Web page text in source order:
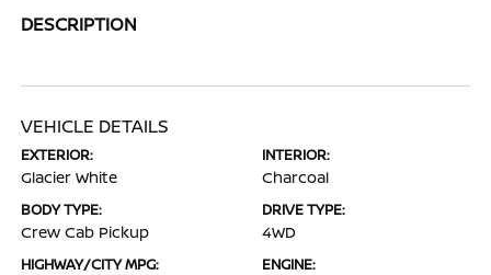
DESCRIPTION
VEHICLE DETAILS
EXTERIOR:
Glacier White
INTERIOR:
Charcoal
BODY TYPE:
Crew Cab Pickup
DRIVE TYPE:
4WD
HIGHWAY/CITY MPG: ENGINE: